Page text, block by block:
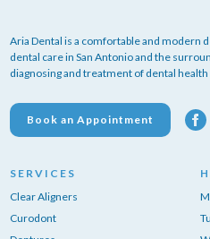
Aria Dental is a comfortable and modern
dental care in San Antonio and the
diagnosing and treatment of dental health
Book an Appointment
SERVICES
Clear Aligners
Curodont